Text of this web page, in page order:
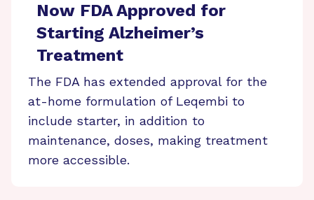
Now FDA Approved for
Starting Alzheimer’s
Treatment
The FDA has extended approval for the
at-home formulation of Leqembi to
include starter, in addition to
maintenance, doses, making treatment
more accessible.